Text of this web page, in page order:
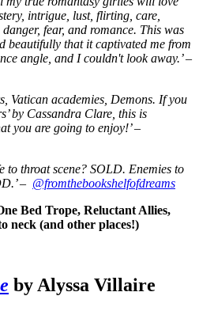
intrigue, lust, flirting, care,
fear, and romance. This was
beautifully that it captivated me from
angle, and I couldn't look away.’ –
Vatican academies, Demons. If you
by Cassandra Clare, this is
you are going to enjoy!’ –
to throat scene? SOLD. Enemies to
– @fromthebookshelfofdreams
Bed Trope, Reluctant Allies,
neck (and other places!)
by Alyssa Villaire